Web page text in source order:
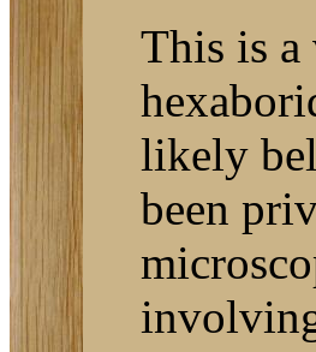
This is a
likely
been